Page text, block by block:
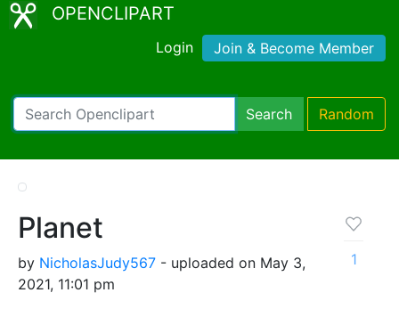
OPENCLIPART
Login Join & Become Member
Search Random
Planet
by NicholasJudy567 - uploaded on May 3,
2021, 11:01 pm
1